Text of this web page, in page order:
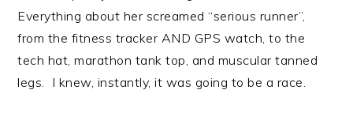
Everything about her screamed “serious runner”,
from the fitness tracker AND GPS watch, to the
tech hat, marathon tank top, and muscular tanned
legs. I knew, instantly, it was going to be a race.